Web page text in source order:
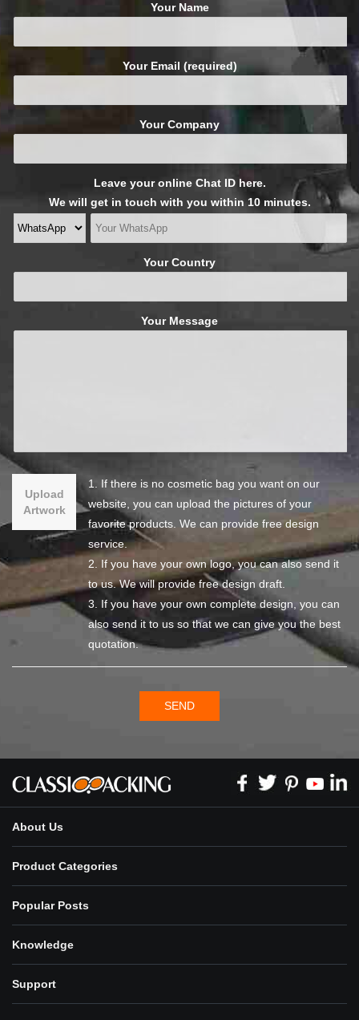
Your Name
Your Email (required)
Your Company
Leave your online Chat ID here.
We will get in touch with you within 10 minutes.
Your Country
Your Message
Upload
Artwork
1. If there is no cosmetic bag you want on our
website, you can upload the pictures of your
favorite products. We can provide free design
service.
2. If you have your own logo, you can also send it
to us. We will provide free design draft.
3. If you have your own complete design, you can
also send it to us so that we can give you the best
quotation.
SEND
About Us
Product Categories
Popular Posts
Knowledge
Support